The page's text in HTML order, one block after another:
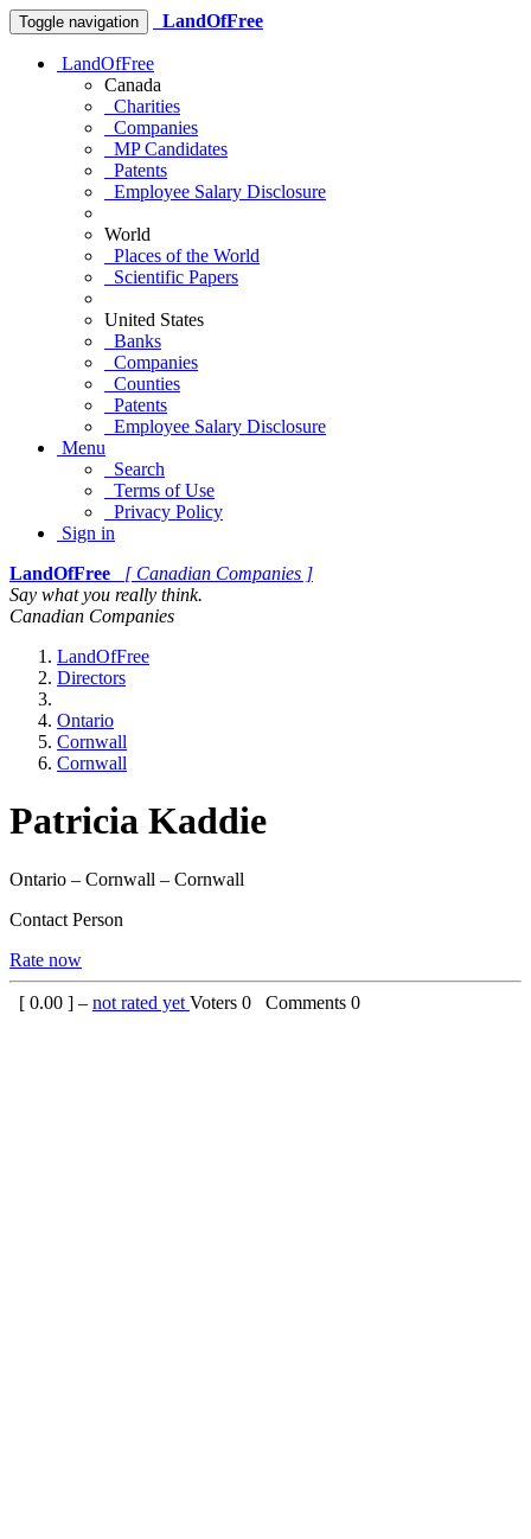
Toggle navigation LandOfFree
LandOfFree
Canada
Charities
Companies
MP Candidates
Patents
Employee Salary Disclosure
World
Places of the World
Scientific Papers
United States
Banks
Companies
Counties
Patents
Employee Salary Disclosure
Menu
Search
Terms of Use
Privacy Policy
Sign in
LandOfFree
[ Canadian Companies ]
Say what you really think.
Canadian Companies
LandOfFree
Directors
Ontario
Cornwall
Cornwall
Patricia Kaddie
Ontario – Cornwall – Cornwall
Contact Person
Rate now
[ 0.00 ] – not rated yet Voters 0 Comments 0